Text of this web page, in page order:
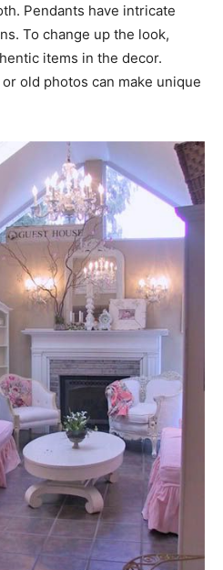
Pendants have intricate
To change up the look,
items in the decor.
old photos can make unique